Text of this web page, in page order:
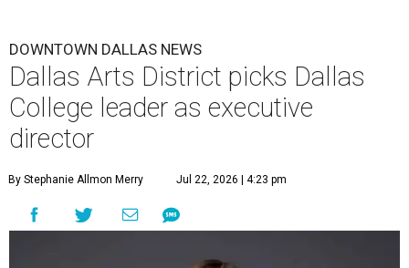
DOWNTOWN DALLAS NEWS
Dallas Arts District picks Dallas
College leader as executive
director
By Stephanie Allmon Merry Jul 22, 2026 | 4:23 pm